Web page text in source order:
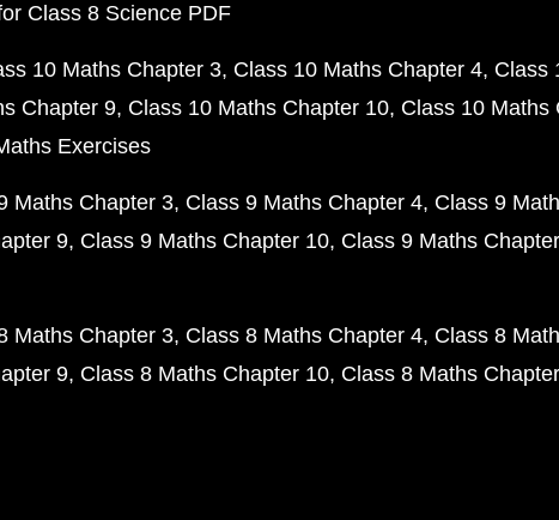
Class 8 Science PDF
10 Maths Chapter 3 Class 10 Maths Chapter 4 Class
Chapter 9 Class 10 Maths Chapter 10 Class 10 Maths
Exercises
Maths Chapter 3 Class 9 Maths Chapter 4 Class 9
9 Class 9 Maths Chapter 10 Class 9 Maths
Maths Chapter 3 Class 8 Maths Chapter 4 Class 8
9 Class 8 Maths Chapter 10 Class 8 Maths